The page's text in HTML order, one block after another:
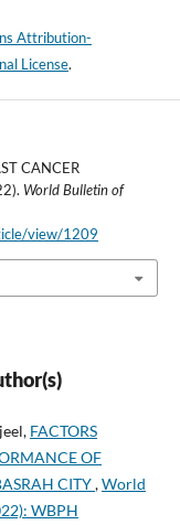
Attribution-
License.
CANCER
World Bulletin of
view/1209
FACTORS
OF
CITY,World
WBPH